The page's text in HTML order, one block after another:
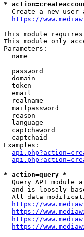
*
Create a new user
https://
This module
This module only
Parameters:
name
password
domain
token
email
realname
mailpassword
reason
language
captchaword
captchaid
Examples:
* action=query *
Query API module
and is loosely
All data
https://
https://
https://
https://